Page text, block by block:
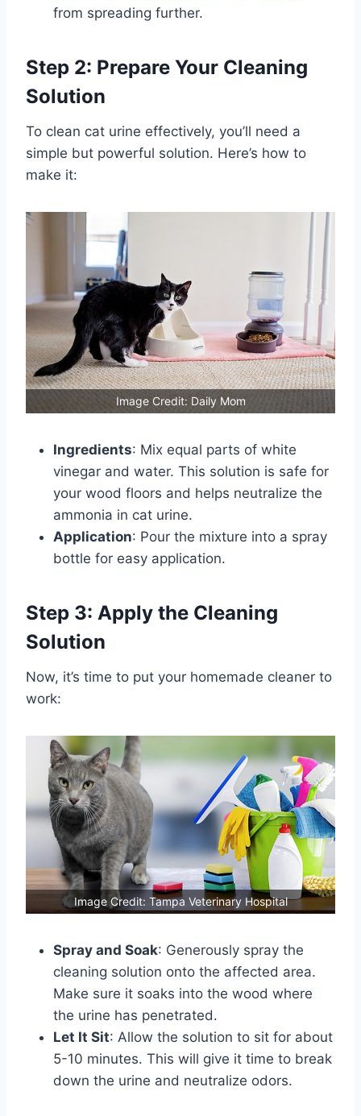
from spreading further.
Step 2: Prepare Your Cleaning
Solution
To clean cat urine effectively, you’ll need a
simple but powerful solution. Here’s how to
make it:
Image Credit: Daily Mom
Ingredients: Mix equal parts of white
vinegar and water. This solution is safe for
your wood floors and helps neutralize the
ammonia in cat urine.
Application: Pour the mixture into a spray
bottle for easy application.
Step 3: Apply the Cleaning
Solution
Now, it’s time to put your homemade cleaner to
work:
Image Credit: Tampa Veterinary Hospital
Spray and Soak: Generously spray the
cleaning solution onto the affected area.
Make sure it soaks into the wood where
the urine has penetrated.
Let It Sit: Allow the solution to sit for about
5-10 minutes. This will give it time to break
down the urine and neutralize odors.